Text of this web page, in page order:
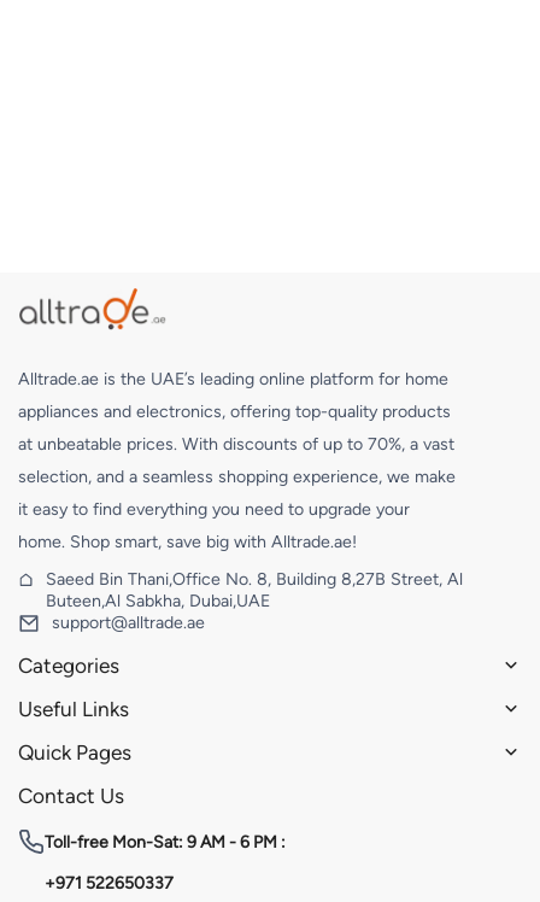
Alltrade.ae is the UAE’s leading online platform for home
appliances and electronics, offering top-quality products
at unbeatable prices. With discounts of up to 70%, a vast
selection, and a seamless shopping experience, we make
it easy to find everything you need to upgrade your
home. Shop smart, save big with Alltrade.ae!
Saeed Bin Thani,Office No. 8, Building 8,27B Street, Al
Buteen,Al Sabkha, Dubai,UAE
support@alltrade.ae
Categories
Useful Links
Quick Pages
Contact Us
Toll-free Mon-Sat: 9 AM - 6 PM :
+971 522650337